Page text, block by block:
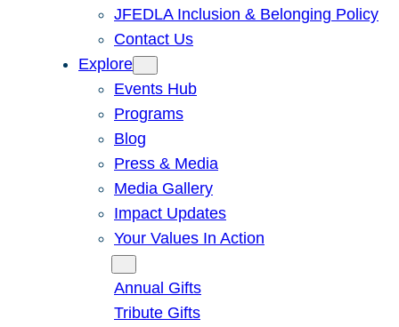
JFEDLA Inclusion & Belonging Policy
Contact Us
Explore
Events Hub
Programs
Blog
Press & Media
Media Gallery
Impact Updates
Your Values In Action
Annual Gifts
Tribute Gifts